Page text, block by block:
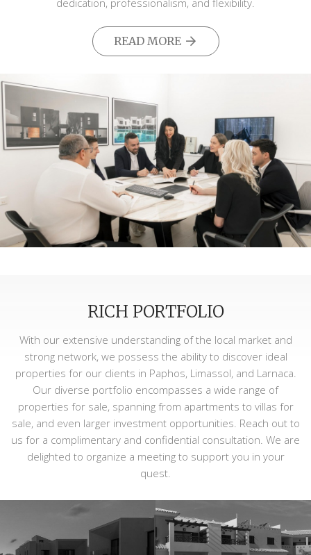
dedication, professionalism, and flexibility.
READ MORE
RICH PORTFOLIO
With our extensive understanding of the local market and
strong network, we possess the ability to discover ideal
properties for our clients in Paphos, Limassol, and Larnaca.
Our diverse portfolio encompasses a wide range of
properties for sale, spanning from apartments to villas for
sale, and even larger investment opportunities. Reach out to
us for a complimentary and confidential consultation. We are
delighted to organize a meeting to support you in your
quest.